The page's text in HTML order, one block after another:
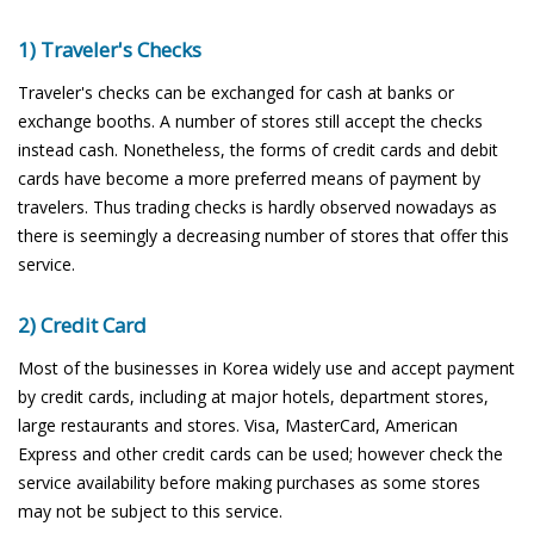
1) Traveler's Checks
Traveler's checks can be exchanged for cash at banks or
exchange booths. A number of stores still accept the checks
instead cash. Nonetheless, the forms of credit cards and debit
cards have become a more preferred means of payment by
travelers. Thus trading checks is hardly observed nowadays as
there is seemingly a decreasing number of stores that offer this
service.
2) Credit Card
Most of the businesses in Korea widely use and accept payment
by credit cards, including at major hotels, department stores,
large restaurants and stores. Visa, MasterCard, American
Express and other credit cards can be used; however check the
service availability before making purchases as some stores
may not be subject to this service.